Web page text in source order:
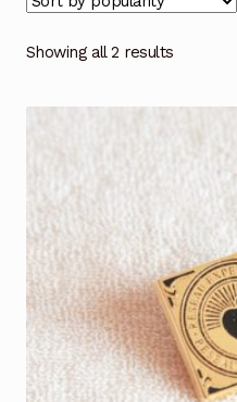
Showing all 2 results